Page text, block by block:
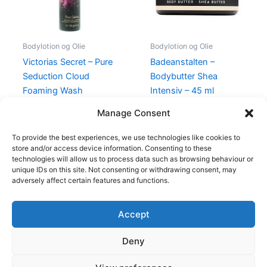
Manage Consent
To provide the best experiences, we use technologies like cookies to
store and/or access device information. Consenting to these
technologies will allow us to process data such as browsing behaviour or
unique IDs on this site. Not consenting or withdrawing consent, may
adversely affect certain features and functions.
Accept
Deny
Bodylotion og Olie
Victorias Secret – Pure
Seduction Cloud
Foaming Wash
Bodylotion og Olie
Badeanstalten –
Bodybutter Shea
Intensiv – 45 ml
Copyright © 2026
Shop